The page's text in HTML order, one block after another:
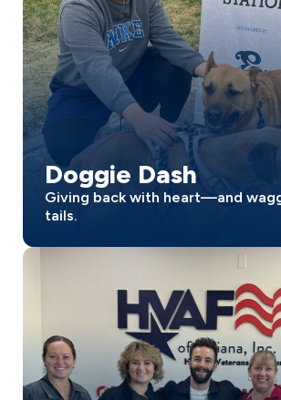
Doggie Dash
Giving back with heart—and
tails.